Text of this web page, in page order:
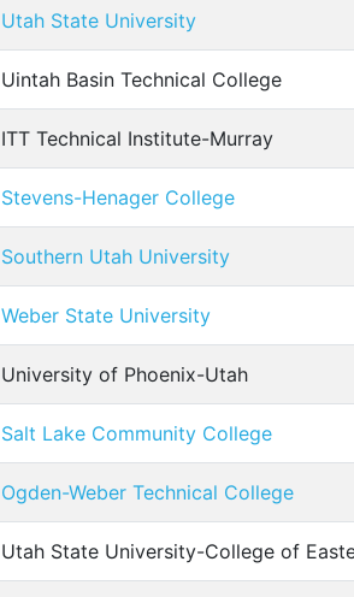
Utah State University
Uintah Basin Technical College
ITT Technical Institute-Murray
Stevens-Henager College
Southern Utah University
Weber State University
University of Phoenix-Utah
Salt Lake Community College
Ogden-Weber Technical College
Utah State University-College of